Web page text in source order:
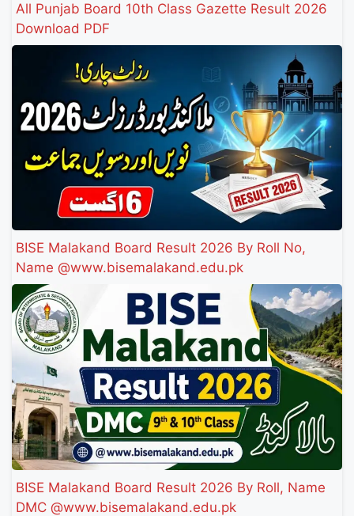
All Punjab Board 10th Class Gazette Result 2026
Download PDF
BISE Malakand Board Result 2026 By Roll No,
Name @www.bisemalakand.edu.pk
BISE Malakand Board Result 2026 By Roll, Name
DMC @www.bisemalakand.edu.pk